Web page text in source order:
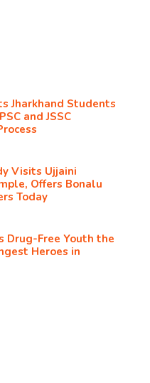
Jharkhand Students
and JSSC
Visits Ujjaini
Offers Bonalu
Today
Drug-Free Youth the
Heroes in